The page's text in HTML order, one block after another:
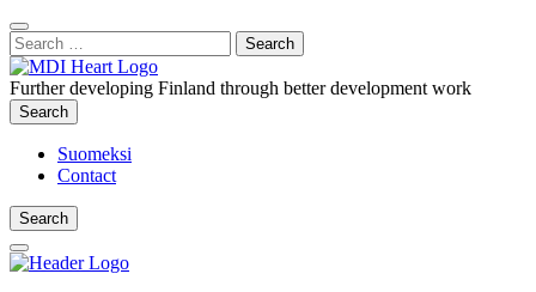
Content
:
Close
Search
Search
for:
Further developing Finland through better development work
Search
Search
Suomeksi
Contact
Search
Search
Main
Menu